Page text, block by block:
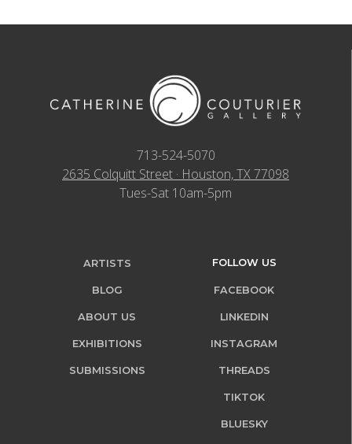
713-524-5070
2635 Colquitt Street · Houston, TX 77098
Tues-Sat 10am-5pm
ARTISTS
BLOG
ABOUT US
EXHIBITIONS
SUBMISSIONS
FOLLOW US
FACEBOOK
LINKEDIN
INSTAGRAM
THREADS
TIKTOK
BLUESKY